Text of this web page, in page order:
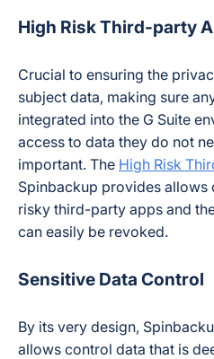
High Risk Third-party
Crucial to ensuring the
subject data, making sure
integrated into the G Suite
access to data they do not
important. The High Risk
Spinbackup provides allows
risky third-party apps and
can easily be revoked.
Sensitive Data Control
By its very design,
allows control data that is